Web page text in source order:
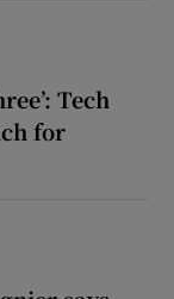
Tech
for